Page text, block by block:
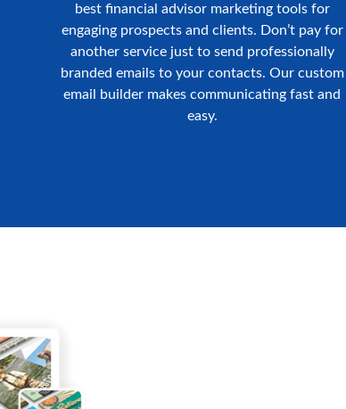
best financial advisor marketing tools for
engaging prospects and clients. Don’t pay for
another service just to send professionally
branded emails to your contacts. Our custom
email builder makes communicating fast and
easy.